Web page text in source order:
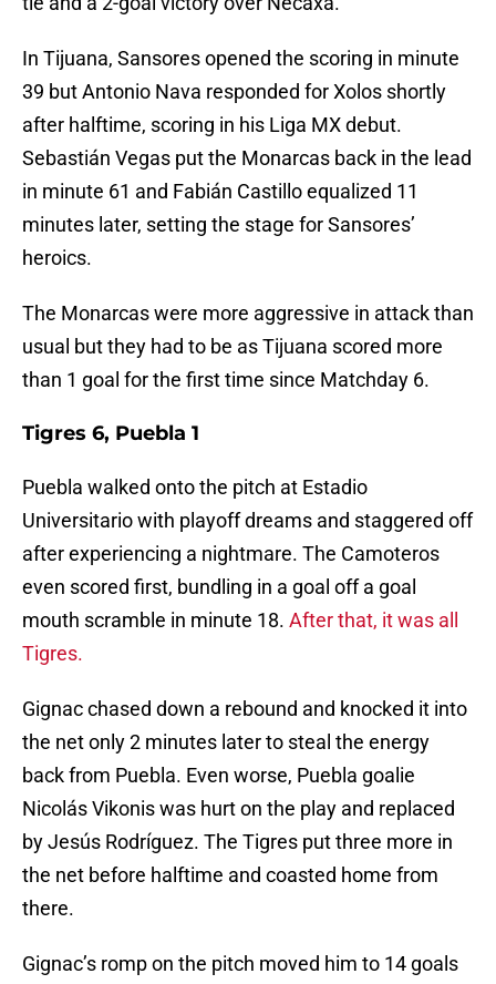
In Tijuana, Sansores opened the scoring in minute
39 but Antonio Nava responded for Xolos shortly
after halftime, scoring in his Liga MX debut.
Sebastián Vegas put the Monarcas back in the lead
in minute 61 and Fabián Castillo equalized 11
minutes later, setting the stage for Sansores’
heroics.
The Monarcas were more aggressive in attack than
usual but they had to be as Tijuana scored more
than 1 goal for the first time since Matchday 6.
Tigres 6, Puebla 1
Puebla walked onto the pitch at Estadio
Universitario with playoff dreams and staggered off
after experiencing a nightmare. The Camoteros
even scored first, bundling in a goal off a goal
mouth scramble in minute 18. After that, it was all
Tigres.
Gignac chased down a rebound and knocked it into
the net only 2 minutes later to steal the energy
back from Puebla. Even worse, Puebla goalie
Nicolás Vikonis was hurt on the play and replaced
by Jesús Rodríguez. The Tigres put three more in
the net before halftime and coasted home from
there.
Gignac’s romp on the pitch moved him to 14 goals